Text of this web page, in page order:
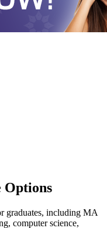
Options
graduates, including MA
computer science,